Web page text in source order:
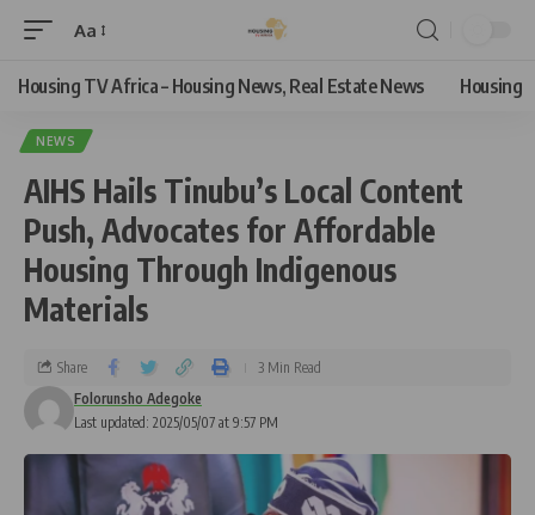
Aa
Housing TV Africa – Housing News, Real Estate News Housing
NEWS
AIHS Hails Tinubu’s Local Content
Push, Advocates for Affordable
Housing Through Indigenous
Materials
Last updated: 2025/05/07 at 9:57 PM
Folorunsho Adegoke
Share 3 Min Read